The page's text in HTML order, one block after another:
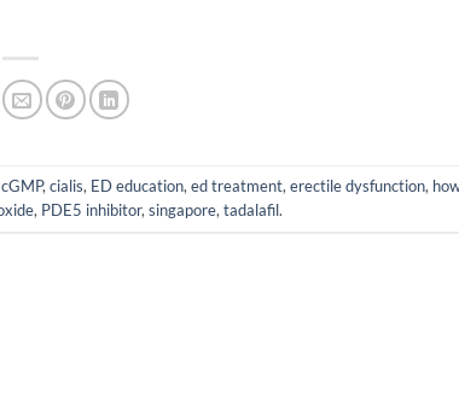
cGMP, cialis, ED education, ed treatment, erectile dysfunction,
, PDE5 inhibitor, singapore, tadalafil.